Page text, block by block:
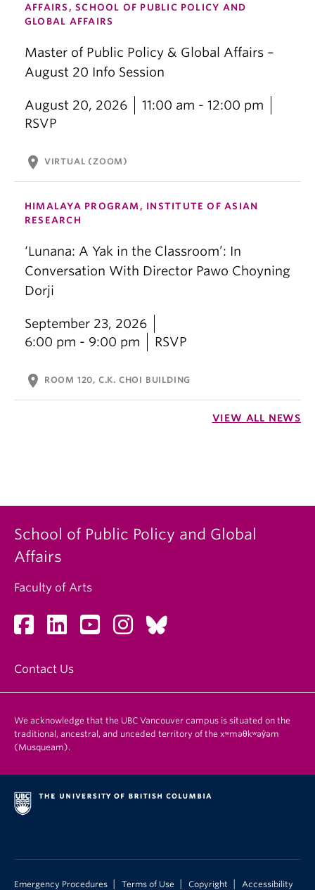
AFFAIRS, SCHOOL OF PUBLIC POLICY AND
GLOBAL AFFAIRS
Master of Public Policy & Global Affairs –
August 20 Info Session
August 20, 2026
11:00 am - 12:00 pm
RSVP
location_on VIRTUAL (ZOOM)
HIMALAYA PROGRAM, INSTITUTE OF ASIAN
RESEARCH
‘Lunana: A Yak in the Classroom’: In
Conversation With Director Pawo Choyning
Dorji
September 23, 2026
6:00 pm - 9:00 pm
RSVP
location_on ROOM 120, C.K. CHOI BUILDING
VIEW ALL NEWS
School of Public Policy and Global
Affairs
Faculty of Arts
Contact Us
We acknowledge that the UBC Vancouver campus is situated on the
traditional, ancestral, and unceded territory of the xʷməθkʷəy̓əm
(Musqueam).
Emergency Procedures Terms of Use Copyright Accessibility